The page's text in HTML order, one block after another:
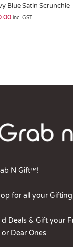
Blue Satin Scrunchie
inc. GST
N Gift™!
for all your Gifting
Deals & Gift your
Dear Ones